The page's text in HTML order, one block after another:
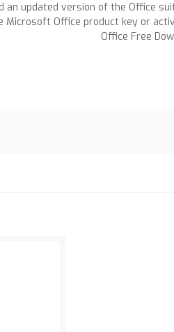
updated version of the Office
Microsoft Office product key or
Office Free